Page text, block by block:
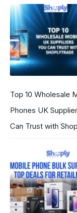
Top 10 Wholesale
Phones UK
Can Trust with